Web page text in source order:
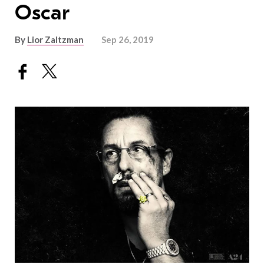
Oscar
By Lior Zaltzman Sep 26, 2019